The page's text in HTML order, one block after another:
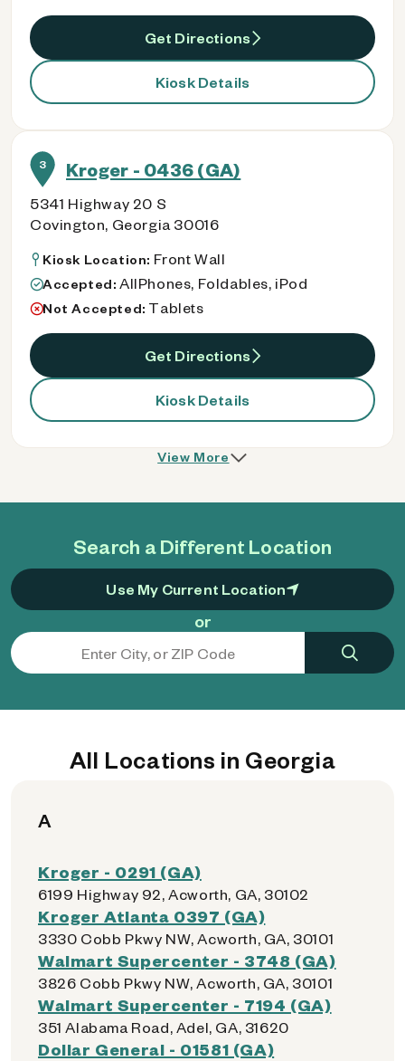
Search a Different Location
Use My Current Location
or
Get Directions
Kiosk Details
3 Kroger - 0436 (GA)
5341 Highway 20 S
Covington, Georgia 30016
Kiosk Location: Front Wall
Accepted: AllPhones, Foldables, iPod
Not Accepted: Tablets
Get Directions
Kiosk Details
View More
All Locations in Georgia
A
Kroger - 0291 (GA)
6199 Highway 92, Acworth, GA, 30102
Kroger Atlanta 0397 (GA)
3330 Cobb Pkwy NW, Acworth, GA, 30101
Walmart Supercenter - 3748 (GA)
3826 Cobb Pkwy NW, Acworth, GA, 30101
Walmart Supercenter - 7194 (GA)
351 Alabama Road, Adel, GA, 31620
Dollar General - 01581 (GA)